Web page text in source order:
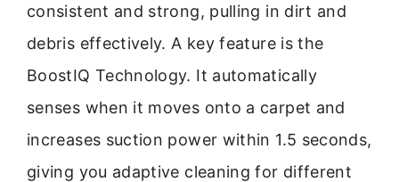
consistent and strong, pulling in dirt and
debris effectively. A key feature is the
BoostIQ Technology. It automatically
senses when it moves onto a carpet and
increases suction power within 1.5 seconds,
giving you adaptive cleaning for different